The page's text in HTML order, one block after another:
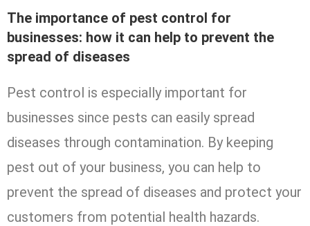
The importance of pest control for
businesses: how it can help to prevent the
spread of diseases
Pest control is especially important for
businesses since pests can easily spread
diseases through contamination. By keeping
pest out of your business, you can help to
prevent the spread of diseases and protect your
customers from potential health hazards.